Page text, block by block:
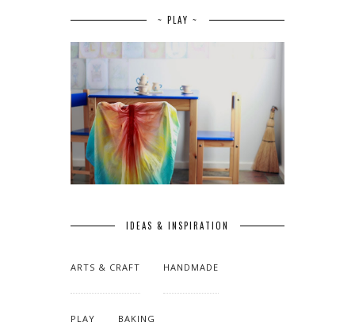
~ PLAY ~
IDEAS & INSPIRATION
ARTS & CRAFT HANDMADE
PLAY BAKING